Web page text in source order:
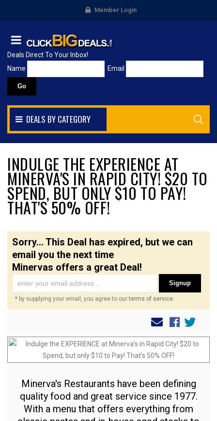
Member Login
Deals Direct To Your Inbox!
Name
Email
DEALS BY CATEGORY
INDULGE THE EXPERIENCE AT
MINERVA'S IN RAPID CITY! $20 TO
SPEND, BUT ONLY $10 TO PAY!
THAT'S 50% OFF!
Sorry... This Deal has expired, but we can
email you the next time
Minervas offers a great Deal!
Signup
* by supplying your email, you agree to ourterms of service
Minerva's Restaurants have been defining
quality food and great service since 1977.
With a menu that offers everything from